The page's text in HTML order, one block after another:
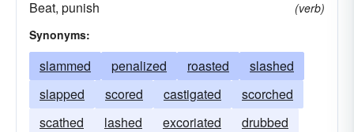
Beat, punish
(verb)
Synonyms:
slammed penalized roasted
slashed
slapped
scored castigated
scorched
scathed
lashed excoriated
drubbed